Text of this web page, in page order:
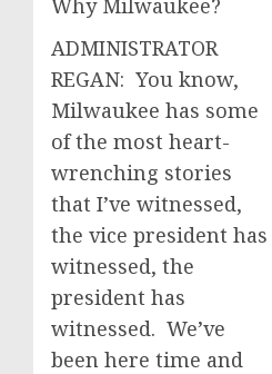
Why Milwaukee?
ADMINISTRATOR
REGAN: You know,
Milwaukee has some
of the most heart-
wrenching stories
that I’ve witnessed,
the vice president has
witnessed, the
president has
witnessed. We’ve
been here time and